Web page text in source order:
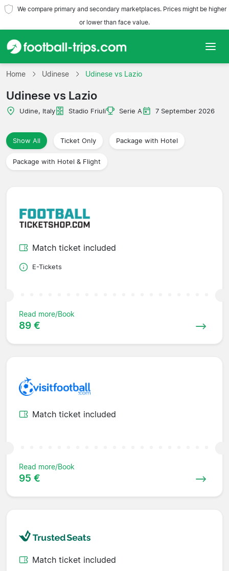
We compare primary and secondary marketplaces. Prices might be higher
or lower than face value.
Home
Teams
Travel Agencies
Home Udinese Udinese vs Lazio
Udinese vs Lazio
Udine, Italy Stadio Friuli Serie A 7 September 2026
Show All Ticket Only Package with Hotel
Package with Hotel & Flight
Match ticket included
E-Tickets
Read more/Book
89 €
Match ticket included
Read more/Book
95 €
Match ticket included